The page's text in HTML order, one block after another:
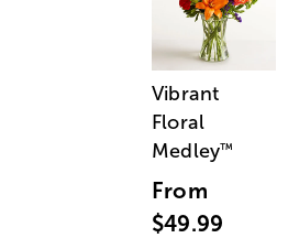
Vibrant
Floral
Medley™
From
$49.99